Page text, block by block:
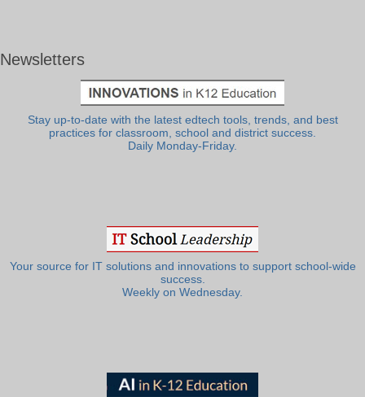
Newsletters
Stay up-to-date with the latest edtech tools, trends, and best
practices for classroom, school and district success.
Daily Monday-Friday.
Your source for IT solutions and innovations to support school-wide
success.
Weekly on Wednesday.